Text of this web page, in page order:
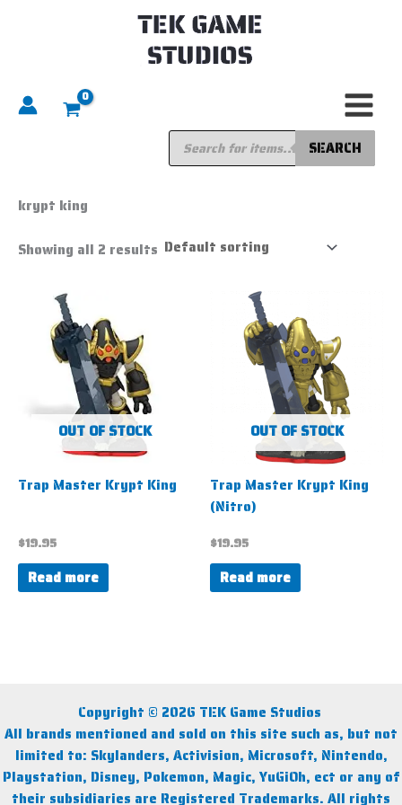
Products
search SEARCH
/ Products tagged “krypt king”
krypt king
Showing all 2 results
OUT OF STOCK
Trap Master Krypt King
$19.95
Read more
OUT OF STOCK
Trap Master Krypt King
(Nitro)
$19.95
Read more
Copyright © 2026 TEK Game Studios
All brands mentioned and sold on this site such as, but not
limited to: Skylanders, Activision, Microsoft, Nintendo,
Playstation, Disney, Pokemon, Magic, YuGiOh, ect or any of
their subsidiaries are Registered Trademarks. All rights